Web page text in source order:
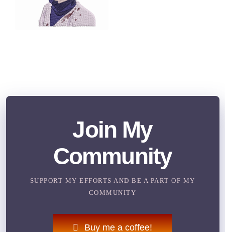
Join My
Community
SUPPORT MY EFFORTS AND BE A PART OF MY
COMMUNITY
Buy me a coffee!